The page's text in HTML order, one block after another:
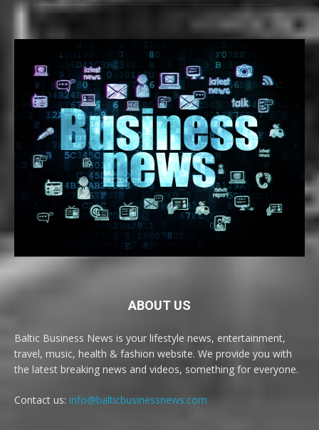
ABOUT US
Baltic Business News is your lifestyle news, entertainment,
travel, music, health & fashion website. We provide you with
the latest breaking news and videos, something for everyone.
Contact us: info@balticbusinessnews.com